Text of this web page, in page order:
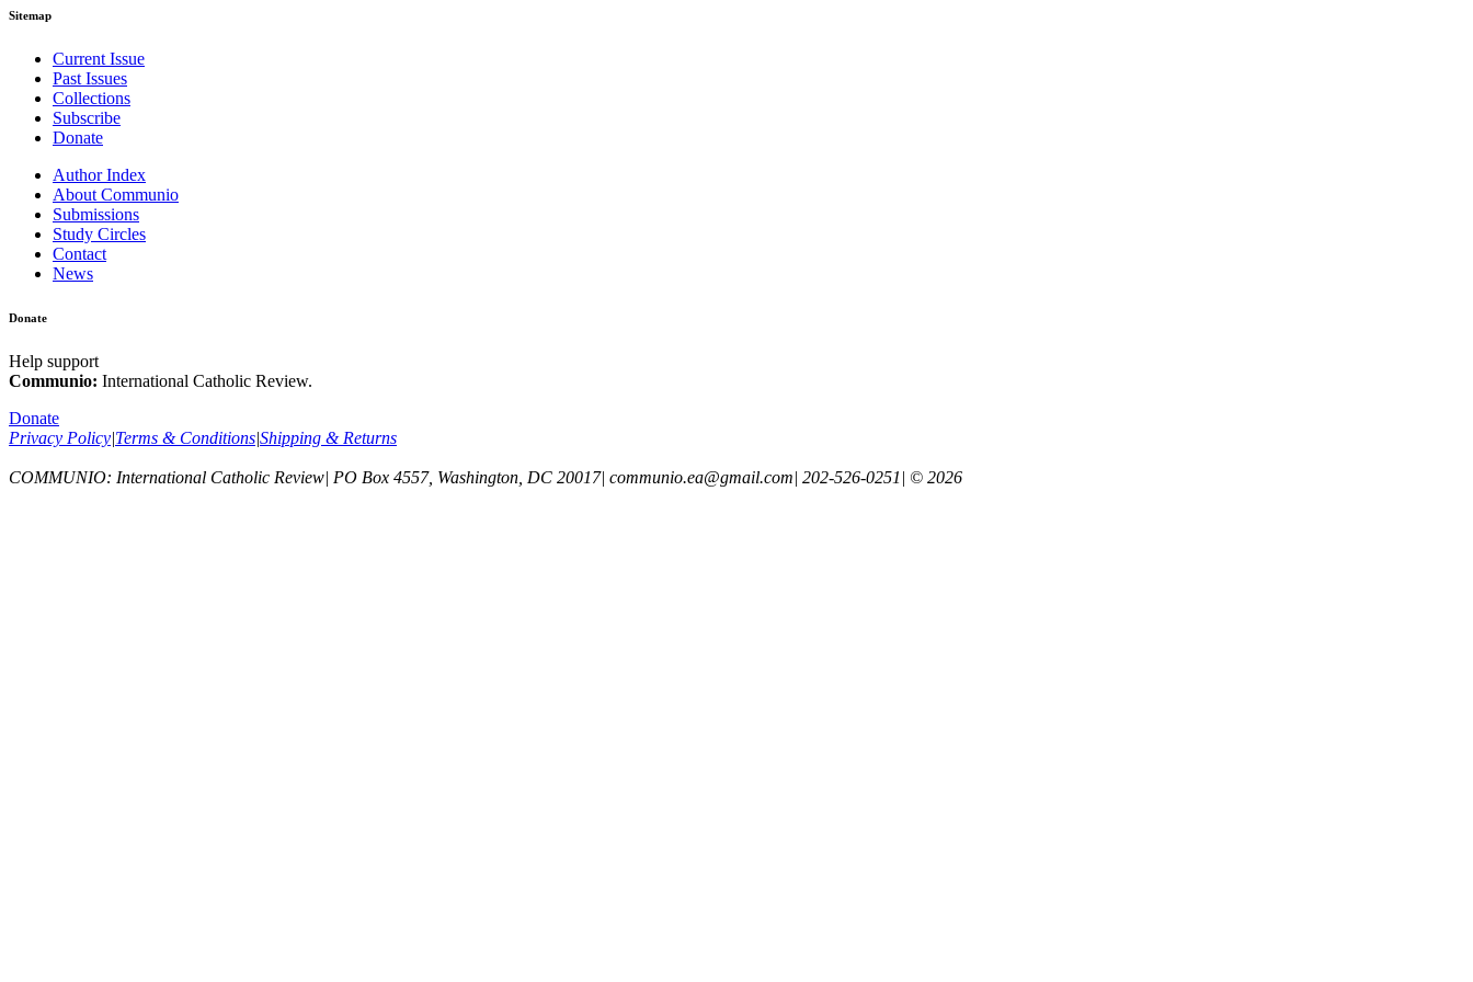
Sitemap
Current Issue
Past Issues
Collections
Subscribe
Donate
Author Index
About Communio
Submissions
Study Circles
Contact
News
Donate
Help support
Communio: International Catholic Review.
Donate
Privacy Policy|Terms & Conditions|Shipping & Returns
COMMUNIO: International Catholic Review| PO Box 4557, Washington, DC 20017| communio.ea@gmail.com| 202-526-0251 | © 2026